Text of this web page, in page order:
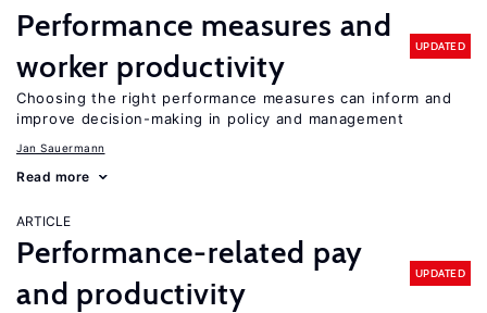
Performance measures and
worker productivity
UPDATED
Choosing the right performance measures can inform and
improve decision-making in policy and management
Jan Sauermann
Read more
ARTICLE
Performance-related pay
and productivity
UPDATED